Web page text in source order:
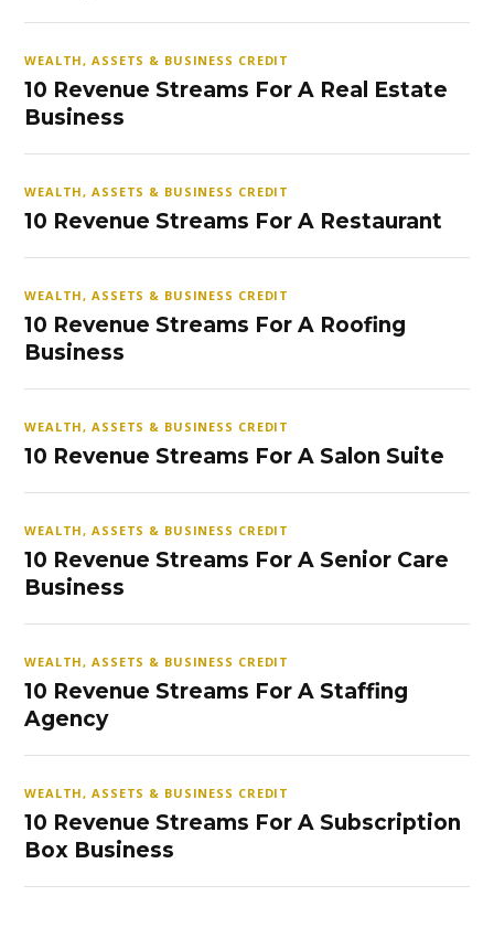
WEALTH, ASSETS & BUSINESS CREDIT
10 Revenue Streams For A Real Estate
Business
WEALTH, ASSETS & BUSINESS CREDIT
10 Revenue Streams For A Restaurant
WEALTH, ASSETS & BUSINESS CREDIT
10 Revenue Streams For A Roofing
Business
WEALTH, ASSETS & BUSINESS CREDIT
10 Revenue Streams For A Salon Suite
WEALTH, ASSETS & BUSINESS CREDIT
10 Revenue Streams For A Senior Care
Business
WEALTH, ASSETS & BUSINESS CREDIT
10 Revenue Streams For A Staffing
Agency
WEALTH, ASSETS & BUSINESS CREDIT
10 Revenue Streams For A Subscription
Box Business